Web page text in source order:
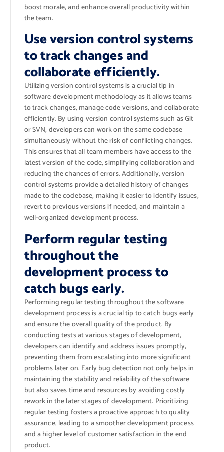
boost morale, and enhance overall productivity within
the team.
Use version control systems
to track changes and
collaborate efficiently.
Utilizing version control systems is a crucial tip in
software development methodology as it allows teams
to track changes, manage code versions, and collaborate
efficiently. By using version control systems such as Git
or SVN, developers can work on the same codebase
simultaneously without the risk of conflicting changes.
This ensures that all team members have access to the
latest version of the code, simplifying collaboration and
reducing the chances of errors. Additionally, version
control systems provide a detailed history of changes
made to the codebase, making it easier to identify issues,
revert to previous versions if needed, and maintain a
well-organized development process.
Perform regular testing
throughout the
development process to
catch bugs early.
Performing regular testing throughout the software
development process is a crucial tip to catch bugs early
and ensure the overall quality of the product. By
conducting tests at various stages of development,
developers can identify and address issues promptly,
preventing them from escalating into more significant
problems later on. Early bug detection not only helps in
maintaining the stability and reliability of the software
but also saves time and resources by avoiding costly
rework in the later stages of development. Prioritizing
regular testing fosters a proactive approach to quality
assurance, leading to a smoother development process
and a higher level of customer satisfaction in the end
product.